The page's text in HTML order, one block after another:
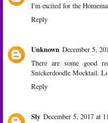
I'm excited for the
Reply
Unknown December 5,
There are some good
Snickerdoodle Mocktail.
Reply
Sly December 5, 2017 at